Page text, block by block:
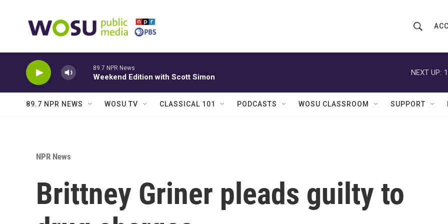
h
o
w
r
Q
u
89.7 NPR News
Weekend Edition with Scott Simon
NEXT UP:
89.7 NPR NEWS WOSU TV CLASSICAL 101 PODCASTS WOSU CLASSROOM SUPPORT
NPR News
Brittney Griner pleads guilty to